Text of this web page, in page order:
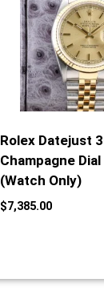
Rolex Datejust
Champagne
(Watch Only)
$7,385.00